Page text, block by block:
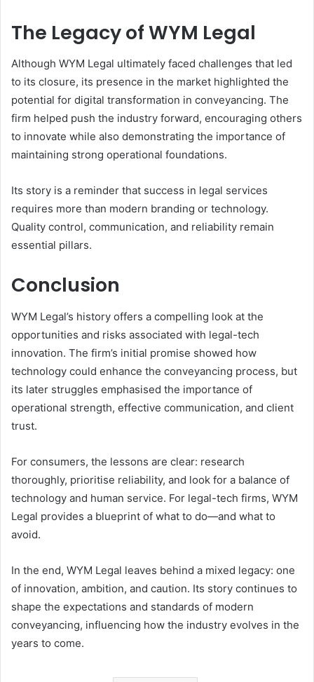
The Legacy of WYM Legal
Although WYM Legal ultimately faced challenges that led
to its closure, its presence in the market highlighted the
potential for digital transformation in conveyancing. The
firm helped push the industry forward, encouraging others
to innovate while also demonstrating the importance of
maintaining strong operational foundations.
Its story is a reminder that success in legal services
requires more than modern branding or technology.
Quality control, communication, and reliability remain
essential pillars.
Conclusion
WYM Legal’s history offers a compelling look at the
opportunities and risks associated with legal-tech
innovation. The firm’s initial promise showed how
technology could enhance the conveyancing process, but
its later struggles emphasised the importance of
operational strength, effective communication, and client
trust.
For consumers, the lessons are clear: research
thoroughly, prioritise reliability, and look for a balance of
technology and human service. For legal-tech firms, WYM
Legal provides a blueprint of what to do—and what to
avoid.
In the end, WYM Legal leaves behind a mixed legacy: one
of innovation, ambition, and caution. Its story continues to
shape the expectations and standards of modern
conveyancing, influencing how the industry evolves in the
years to come.